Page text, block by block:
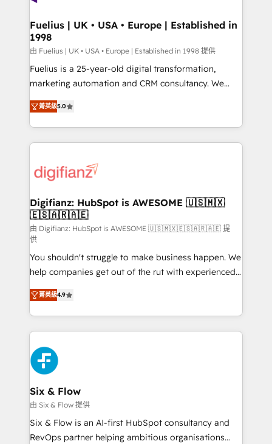
framework, meaning we've been accredited by
HubSpot and vetted by the CCS, which means we
can support public sector companies as well the
other ones listed in our profile. Our services: -
HubSpot implementation - HubSpot CMS website
is there for you to: - Grow revenue, and run your
business more efficiently - Build stronger
more people - Get the most out of your HubSpot
investment
Fuelius | UK • USA • Europe | Established in
1998
由 Fuelius | UK • USA • Europe | Established in 1998 提供
Fuelius is a 25-year-old digital transformation,
marketing automation and CRM consultancy. We
enable mid-market and enterprise clients to
maximise their return from digital and fuel their
growth. We modernise platforms, streamline
operations that are causing inefficiencies, improve
supercharge revenue operations Key services: • CRM
Transformation / Web Development • RevOps &
Sales Consulting • Marketing Automation What
makes us different? 🚀 Top 0.5% of global HubSpot
agencies ⚙️ The strongest technical ability and
integration capabilities 💼 Consultative, long-term
partners who will embed ourselves into your
business, processes and systems 🏢 We specialise in
working with mid-market and enterprise
organisations, global organisations and those with
complex use cases 🏆 CRM Implementation,
Platform Enablement, Custom Integration and
Onboarding Accredited 🔐 ISO27001 & ISO9001
Certified
菁英級5.0
Digifianz: HubSpot is AWESOME 🇺🇸🇲🇽
🇪🇸🇦🇷🇦🇪
由 Digifianz: HubSpot is AWESOME 🇺🇸🇲🇽🇪🇸🇦🇷🇦🇪 提
供
You shouldn't struggle to make business happen. We
help companies get out of the rut with experienced,
process-oriented teams implementing HubSpot
Marketing, Sales, Service, CMS and Operations Hub,
so selling and actually engaging with your customers
feels easy and pain-free. We are a top ranked
HubSpot Elite Partner, winner of Rookie of the Year
and Customer First Awards, 4.9/5 rating in HubSpot
Reviews and 4.9/5 rating in Clutch Reviews. Digifianz
helps the following industries: logistics & 3PL, home
improvement & construction, branding and
commercialization, real estate, health, education,
SaaS, Software Dev & IT and consulting, make the
菁英級4.9
Six & Flow
由 Six & Flow 提供
Six & Flow is an AI-first HubSpot consultancy and
RevOps partner helping ambitious organisations